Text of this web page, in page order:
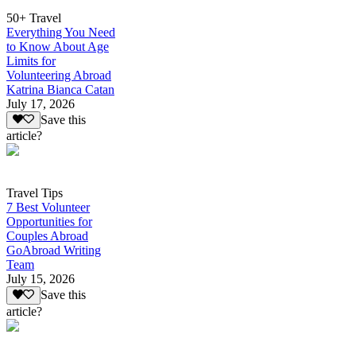
50+ Travel
Everything You Need
to Know About Age
Limits for
Volunteering Abroad
Katrina Bianca Catan
July 17, 2026
Save this
article?
Travel Tips
7 Best Volunteer
Opportunities for
Couples Abroad
GoAbroad Writing
Team
July 15, 2026
Save this
article?